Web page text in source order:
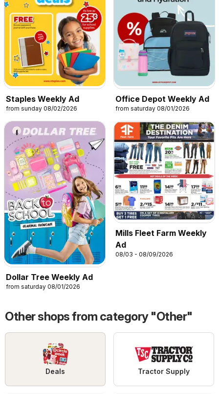
Staples Weekly Ad
from sunday 08/02/2026
Office Depot Weekly Ad
from saturday 08/01/2026
Dollar Tree Weekly Ad
from saturday 08/01/2026
Mills Fleet Farm Weekly
Ad
08/03 - 08/09/2026
Other shops from category "Other"
Deals Tractor Supply